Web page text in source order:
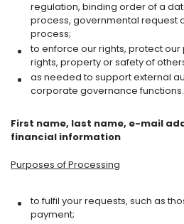
regulation, binding order of a
process, governmental request
process;
to enforce our rights, protect
rights, property or safety of
as needed to support external
corporate governance functions.
First name, last name, e-mail
financial information
Purposes of Processing
to fulfil your requests, such as
payment;